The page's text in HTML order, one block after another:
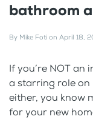
bathroom
By Mike Foti on April 18,
If you’re NOT an
a starring role on
either, you know
for your new